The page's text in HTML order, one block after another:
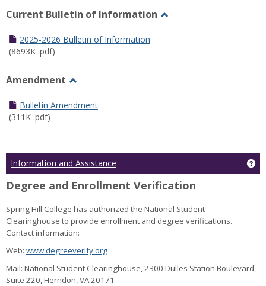
Current Bulletin of Information
2025-2026 Bulletin of Information
(8693K .pdf)
Amendment
Amendment
Bulletin Amendment
(311K .pdf)
Information and Assistance
Degree and Enrollment Verification
Spring Hill College has authorized the National Student
Clearinghouse to provide enrollment and degree verifications.
Contact information:
Web: www.degreeverify.org
Mail: National Student Clearinghouse, 2300 Dulles Station Boulevard,
Suite 220, Herndon, VA 20171